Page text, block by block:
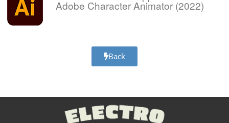
Adobe Character Animator (2022)
Back